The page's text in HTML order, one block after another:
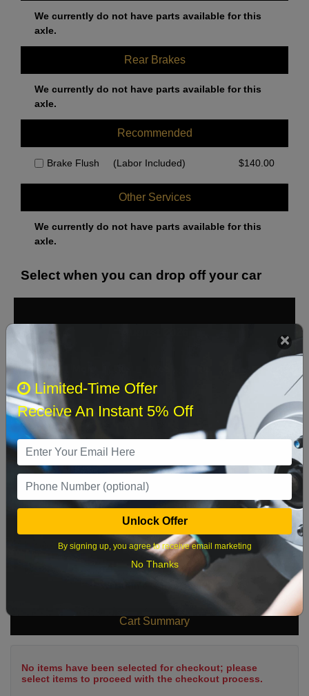
We currently do not have parts available for this
axle.
Rear Brakes
We currently do not have parts available for this
axle.
Recommended
Brake Flush (Labor Included) $140.00
Other Services
We currently do not have parts available for this
axle.
Select when you can drop off your car
Sun Sat
8
9 10 11
16 17 18 19 20 21 22
23 24 25 26 27 28 29
Cart Summary
No items have been selected for checkout; please
select items to proceed with the checkout process.
Limited-Time Offer
Receive An Instant 5% Off
Unlock Offer
By signing up, you agree to receive email marketing
No Thanks